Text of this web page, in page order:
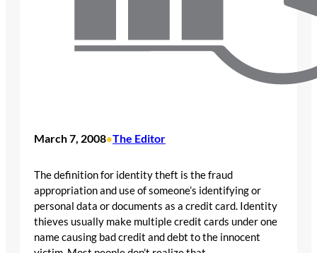
March 7, 2008•The Editor
The definition for identity theft is the fraud
appropriation and use of someone’s identifying or
personal data or documents as a credit card. Identity
thieves usually make multiple credit cards under one
name causing bad credit and debt to the innocent